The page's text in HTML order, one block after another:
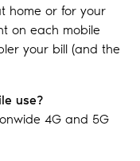
home or for your
on each mobile
your bill (and the
use?
4G and 5G